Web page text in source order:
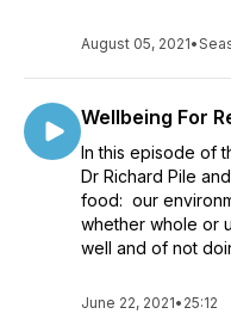
August 05, 2021•
Wellbeing For
In this episode of
Dr Richard Pile
food: our
whether whole or
well and of not
June 22, 2021• 25:12